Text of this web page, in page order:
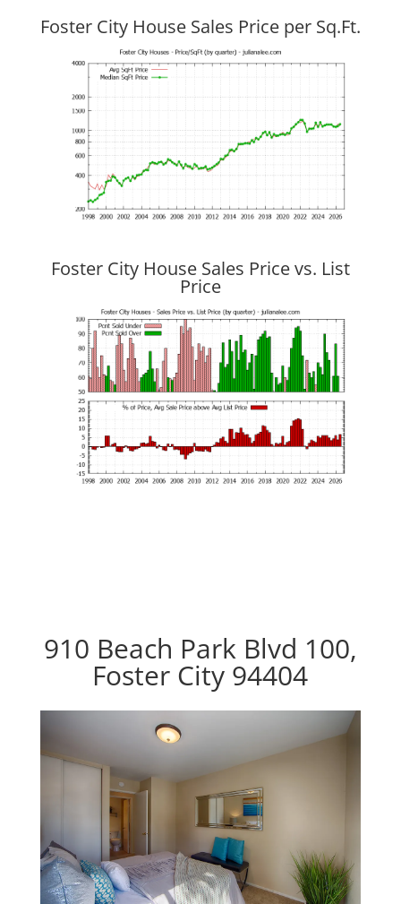
Foster City House Sales Price per Sq.Ft.
Foster City House Sales Price vs. List
Price
910 Beach Park Blvd 100,
Foster City 94404